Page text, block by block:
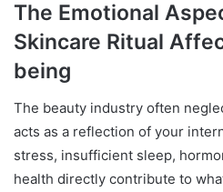
The Emotional
Skincare Ritual
being
The beauty industry often
acts as a reflection of your
stress, insufficient sleep,
health directly contribute to